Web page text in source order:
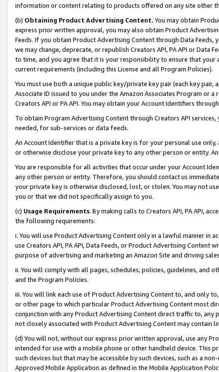
information or content relating to products offered on any site other
(b) Obtaining Product Advertising Content. You may obtain
express prior written approval, you may also obtain Product
Feeds. If you obtain Product Advertising Content through Data Feeds,
we may change, deprecate, or republish Creators API, PA API or Data
to time, and you agree that it is your responsibility to ensure that your
current requirements (including this License and all Program Policies).
You must use both a unique public key/private key pair (each key pair,
Associate ID issued to you under the Amazon Associates Program or
Creators API or PA API. You may obtain your Account Identifiers
To obtain Program Advertising Content through Creators API
needed, for sub-services or data feeds.
An Account Identifier that is a private key is for your personal use
or otherwise disclose your private key to any other person or entity.
You are responsible for all activities that occur under your Account
any other person or entity. Therefore, you should contact us
your private key is otherwise disclosed, lost, or stolen. You may not
you or that we did not specifically assign to you.
(c) Usage Requirements. By making calls to Creators API, PA API,
the following requirements:
i. You will use Product Advertising Content only in a lawful manner in
use Creators API, PA API, Data Feeds, or Product Advertising
purpose of advertising and marketing an Amazon Site and driving
ii. You will comply with all pages, schedules, policies, guidelines, and
and the Program Policies.
iii. You will link each use of Product Advertising Content to, and only
or other page to which particular Product Advertising Content most
conjunction with any Product Advertising Content direct traffic to,
not closely associated with Product Advertising Content may contain
(d) You will not, without our express prior written approval, use any
intended for use with a mobile phone or other handheld device. This
such devices but that may be accessible by such devices, such as a
Approved Mobile Application as defined in the Mobile Application